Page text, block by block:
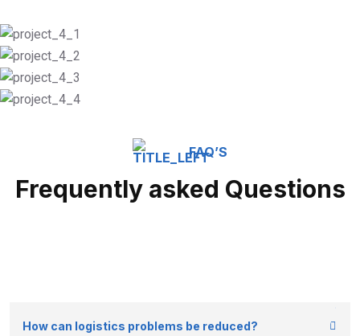
FAQ’S
Frequently asked Questions
How can logistics problems be reduced?